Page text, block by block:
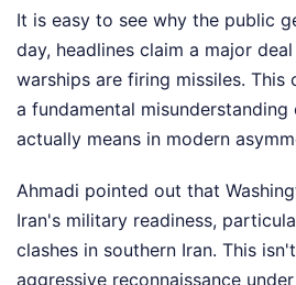
It is easy to see why the public
day, headlines claim a major
warships are firing missiles. This
a fundamental
actually means in modern
Ahmadi pointed out that
Iran's military readiness,
clashes in southern Iran. This
aggressive reconnaissance